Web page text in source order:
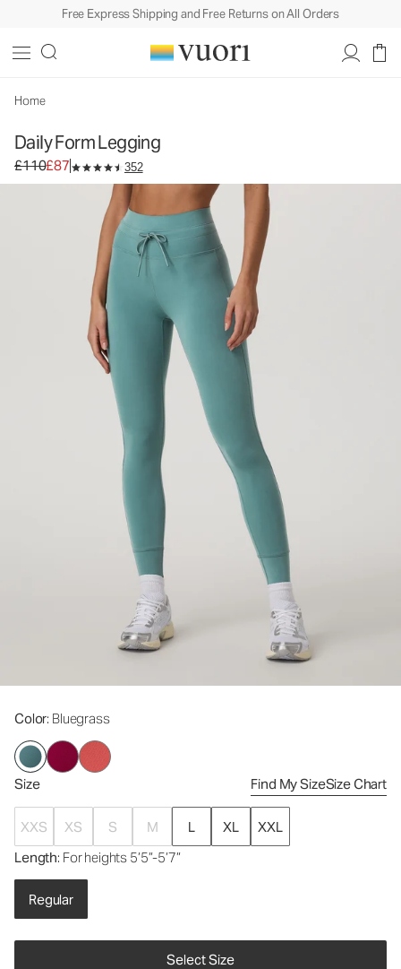
Free Express Shipping and Free Returns on All Orders
Home
Daily Form Legging
Original price £110. Sale price £87.
£110£87 352
Color: Bluegrass
Size Find My SizeSize Chart
XXS XS S M L XL
XXL
Length: For heights 5’5”-5’7”
Regular
Select Size
Women's Performance Legging